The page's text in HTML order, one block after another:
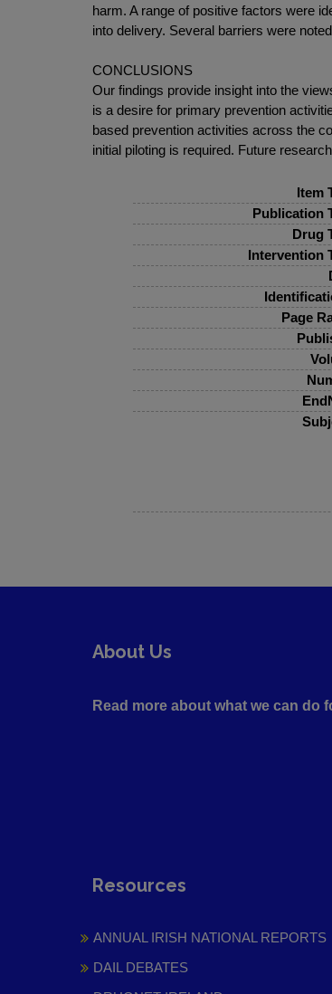
harm. A range of positive factors were
into delivery. Several barriers were
CONCLUSIONS
Our findings provide insight into the
is a desire for primary prevention
based prevention activities across the
initial piloting is required. Future
Item
Publication
Drug
Intervention
Page
About Us
Read more about what we can do
Resources
ANNUAL IRISH NATIONAL REPORTS
DAIL DEBATES